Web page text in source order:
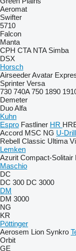
Aeromat
Swifter
5710
Falcon
Manta
CPH CTA NTA Simba
DSX
Horsch
AirseederAvatar
Sprinter Versa
730 740A 750 1890
Demeter
Duo Alfa
Kuhn
Espro Fastliner HR
Accord MSC NG U-Drill
Rebell Classic Ultima
Lemken
Azurit Compact-Solitair
Maschio
DC
DC 300 DC 3000
DM
DM 3000
NG
KR
Pöttinger
Aerosem Lion Synkro
Orbit
GE